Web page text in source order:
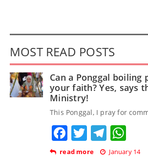
MOST READ POSTS
Can a Ponggal boiling
your faith? Yes, says
Ministry!
This Ponggal, I pray for
Facebook
Twitter
read more January 14